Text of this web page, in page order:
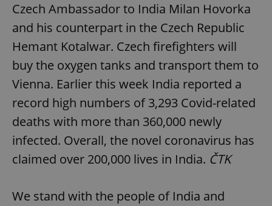
Czech Ambassador to India Milan Hovorka
and his counterpart in the Czech Republic
Hemant Kotalwar. Czech firefighters will
buy the oxygen tanks and transport them to
Vienna. Earlier this week India reported a
record high numbers of 3,293 Covid-related
deaths with more than 360,000 newly
infected. Overall, the novel coronavirus has
claimed over 200,000 lives in India. ČTK
We stand with the people of India and